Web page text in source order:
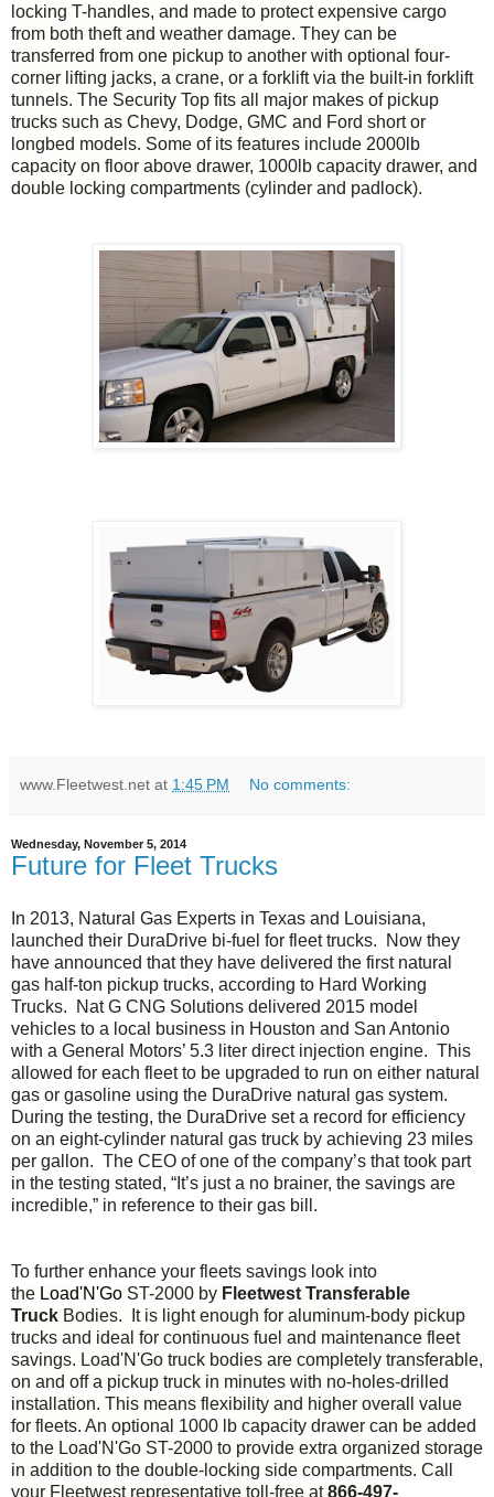
locking T-handles, and made to protect expensive cargo
from both theft and weather damage. They can be
transferred from one pickup to another with optional four-
corner lifting jacks, a crane, or a forklift via the built-in forklift
tunnels. The Security Top fits all major makes of pickup
trucks such as Chevy, Dodge, GMC and Ford short or
longbed models. Some of its features include 2000lb
capacity on floor above drawer, 1000lb capacity drawer, and
double locking compartments (cylinder and padlock).
www.Fleetwest.net at 1:45 PM No comments:
Wednesday, November 5, 2014
Future for Fleet Trucks
In 2013, Natural Gas Experts in Texas and Louisiana,
launched their DuraDrive bi-fuel for fleet trucks. Now they
have announced that they have delivered the first natural
gas half-ton pickup trucks, according to Hard Working
Trucks. Nat G CNG Solutions delivered 2015 model
vehicles to a local business in Houston and San Antonio
with a General Motors’ 5.3 liter direct injection engine. This
allowed for each fleet to be upgraded to run on either natural
gas or gasoline using the DuraDrive natural gas system.
During the testing, the DuraDrive set a record for efficiency
on an eight-cylinder natural gas truck by achieving 23 miles
per gallon. The CEO of one of the company’s that took part
in the testing stated, “It’s just a no brainer, the savings are
incredible,” in reference to their gas bill.
To further enhance your fleets savings look into
the Load'N'Go ST-2000 by Fleetwest Transferable
Truck Bodies. It is light enough for aluminum-body pickup
trucks and ideal for continuous fuel and maintenance fleet
savings. Load'N'Go truck bodies are completely transferable,
on and off a pickup truck in minutes with no-holes-drilled
installation. This means flexibility and higher overall value
for fleets. An optional 1000 lb capacity drawer can be added
to the Load'N'Go ST-2000 to provide extra organized storage
in addition to the double-locking side compartments. Call
your Fleetwest representative toll-free at 866-497-